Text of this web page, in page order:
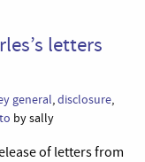
letters
general,disclosure,
by sally
of letters from